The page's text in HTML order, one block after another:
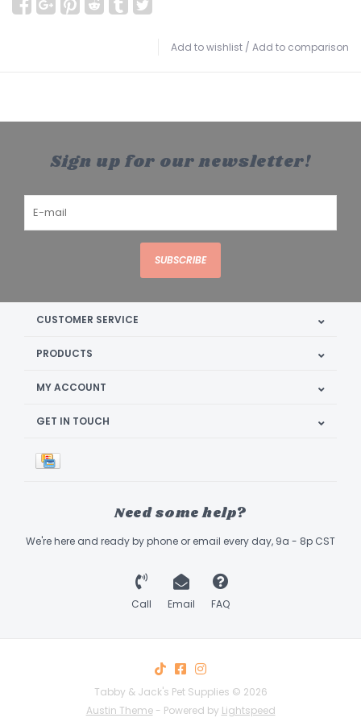
Add to wishlist / Add to comparison
Sign up for our newsletter!
SUBSCRIBE
CUSTOMER SERVICE
PRODUCTS
MY ACCOUNT
GET IN TOUCH
Need some help?
We're here and ready by phone or email every day, 9a - 8p CST
Call Email FAQ
Tabby & Jack's Pet Supplies © 2026
Austin Theme- Powered by Lightspeed